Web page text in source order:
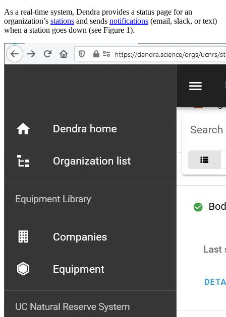
As a real-time system, Dendra provides a status page for an
organization’s stations and sends notifications (email, slack, or text)
when a station goes down (see Figure 1).